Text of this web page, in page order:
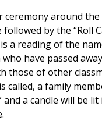
ceremony around
by the “Roll
a reading of the
have passed
those of other
called, a family
and a candle will be